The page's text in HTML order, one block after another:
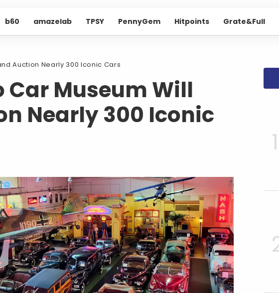
b60 amazelab TPSY PennyGem Hitpoints Grate&Full
Auction Nearly 300 Iconic Cars
Museum Will
Nearly 300 Iconic